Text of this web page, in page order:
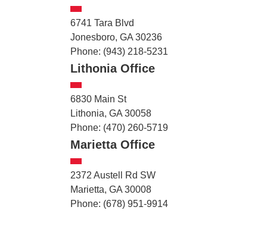
6741 Tara Blvd
Jonesboro, GA 30236
Phone: (943) 218-5231
Lithonia Office
6830 Main St
Lithonia, GA 30058
Phone: (470) 260-5719
Marietta Office
2372 Austell Rd SW
Marietta, GA 30008
Phone: (678) 951-9914